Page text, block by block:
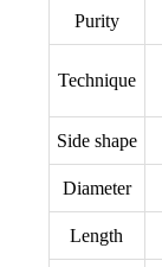
Purity
Technique
Side shape
Diameter
Length